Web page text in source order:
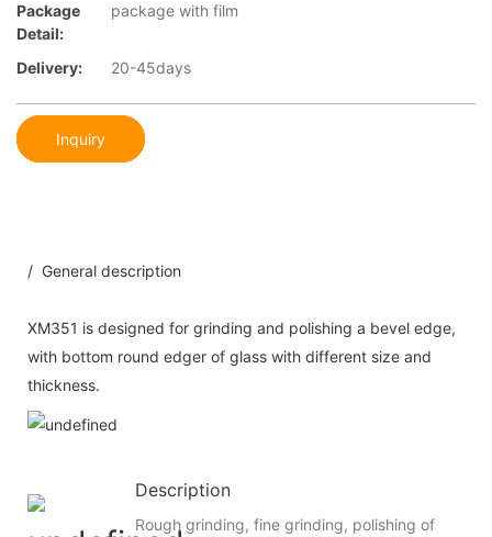
Package
Detail:
package with film
Delivery: 20-45days
Inquiry
/ General description
XM351 is designed for grinding and polishing a bevel edge,
with bottom round edger of glass with different size and
thickness.
Description
Rough grinding, fine grinding, polishing of